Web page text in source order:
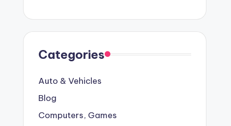
Categories
Auto & Vehicles
Blog
Computers, Games